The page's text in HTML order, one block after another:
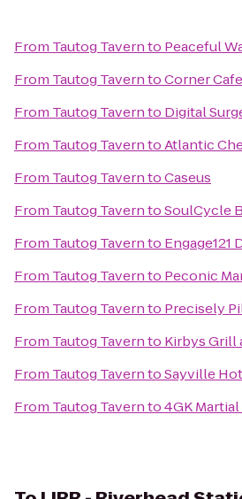
From Tautog Tavernto Peaceful
From Tautog TaverntoCorner Cafe
From Tautog Tavernto Digital
From Tautog TaverntoAtlantic
From Tautog TaverntoCaseus
From Tautog TaverntoSoulCycle
From Tautog Tavernto Engage121
From Tautog Tavernto Peconic
From Tautog Tavernto Precisely
From Tautog Tavernto Kirbys Grill
From Tautog TaverntoSayville
From Tautog Tavernto4GK